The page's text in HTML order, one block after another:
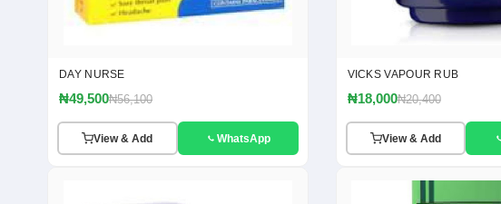
DAY NURSE
₦49,500₦56,100
View & Add WhatsApp
VICKS VAPOUR RUB
₦18,000₦20,400
View & Add